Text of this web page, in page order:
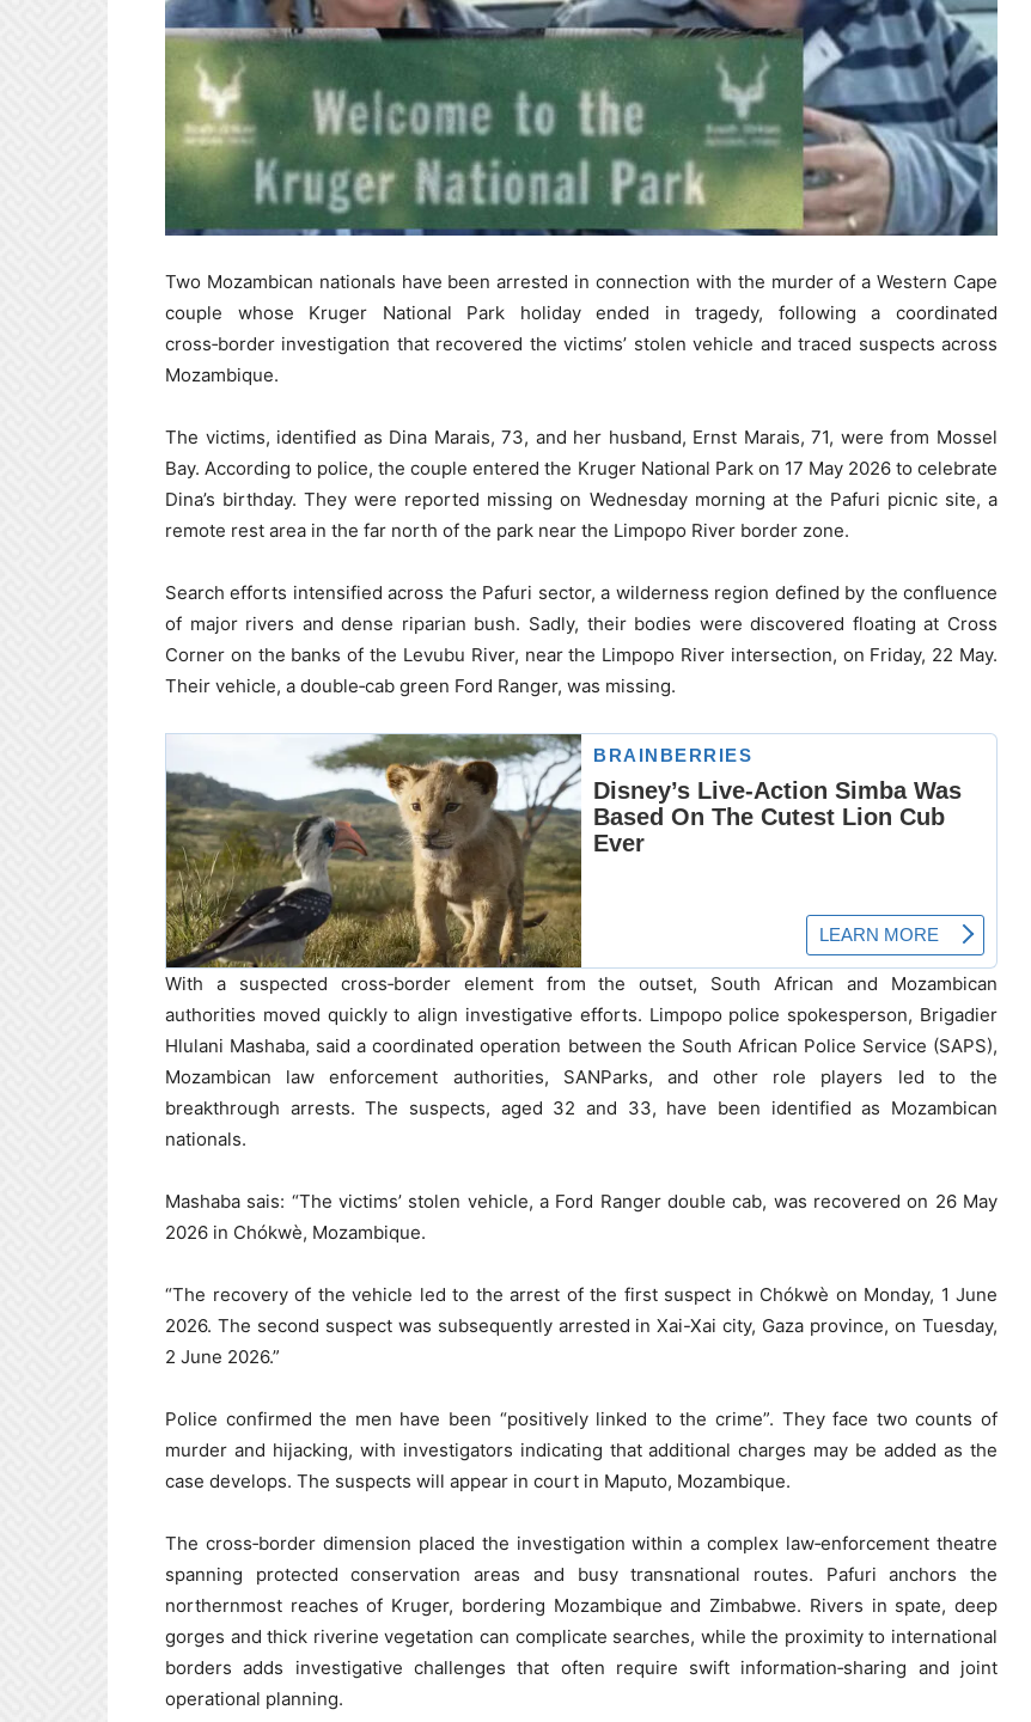
Two Mozambican nationals have been arrested in connection with the murder of a Western Cape
couple whose Kruger National Park holiday ended in tragedy, following a coordinated
cross‑border investigation that recovered the victims’ stolen vehicle and traced suspects across
Mozambique.
The victims, identified as Dina Marais, 73, and her husband, Ernst Marais, 71, were from Mossel
Bay. According to police, the couple entered the Kruger National Park on 17 May 2026 to celebrate
Dina’s birthday. They were reported missing on Wednesday morning at the Pafuri picnic site, a
remote rest area in the far north of the park near the Limpopo River border zone.
Search efforts intensified across the Pafuri sector, a wilderness region defined by the confluence
of major rivers and dense riparian bush. Sadly, their bodies were discovered floating at Cross
Corner on the banks of the Levubu River, near the Limpopo River intersection, on Friday, 22 May.
Their vehicle, a double‑cab green Ford Ranger, was missing.
With a suspected cross‑border element from the outset, South African and Mozambican
authorities moved quickly to align investigative efforts. Limpopo police spokesperson, Brigadier
Hlulani Mashaba, said a coordinated operation between the South African Police Service (SAPS),
Mozambican law enforcement authorities, SANParks, and other role players led to the
breakthrough arrests. The suspects, aged 32 and 33, have been identified as Mozambican
nationals.
Mashaba sais: “The victims’ stolen vehicle, a Ford Ranger double cab, was recovered on 26 May
2026 in Chókwè, Mozambique.
“The recovery of the vehicle led to the arrest of the first suspect in Chókwè on Monday, 1 June
2026. The second suspect was subsequently arrested in Xai-Xai city, Gaza province, on Tuesday,
2 June 2026.”
Police confirmed the men have been “positively linked to the crime”. They face two counts of
murder and hijacking, with investigators indicating that additional charges may be added as the
case develops. The suspects will appear in court in Maputo, Mozambique.
The cross‑border dimension placed the investigation within a complex law‑enforcement theatre
spanning protected conservation areas and busy transnational routes. Pafuri anchors the
northernmost reaches of Kruger, bordering Mozambique and Zimbabwe. Rivers in spate, deep
gorges and thick riverine vegetation can complicate searches, while the proximity to international
borders adds investigative challenges that often require swift information‑sharing and joint
operational planning.